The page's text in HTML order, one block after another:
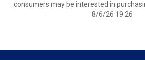
consumers may be interested in
8/6/26 19:26